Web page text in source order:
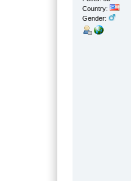
Country:
Gender: